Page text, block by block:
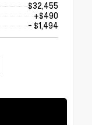
$32,455
+$490
- $1,494